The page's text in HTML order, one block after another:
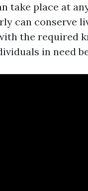
take place at
can conserve
the required
in need